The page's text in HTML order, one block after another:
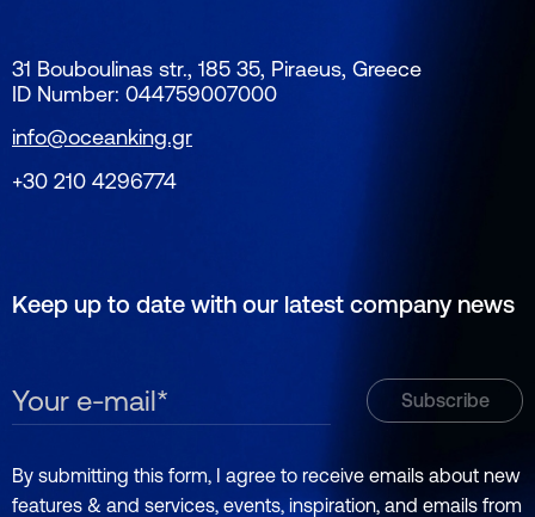
Keep up to date with our latest company news
31 Bouboulinas str., 185 35, Piraeus, Greece
ID Number: 044759007000
info@oceanking.gr
+30 210 4296774
By submitting this form, I agree to receive emails about new
features & and services, events, inspiration, and emails from